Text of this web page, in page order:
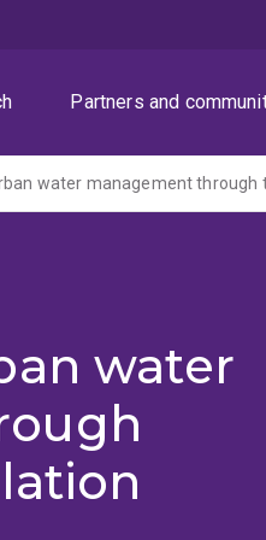
Partners and
water management through
water